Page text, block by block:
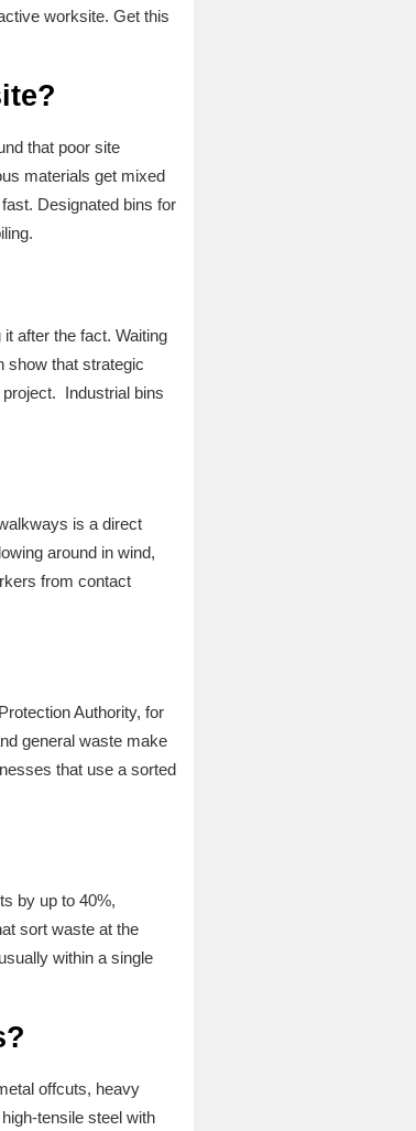
worksite. Get this
that poor site
materials get mixed
Designated bins for
after the fact. Waiting
show that strategic
Industrial bins
is a direct
around in wind,
from contact
Authority, for
general waste make
that use a sorted
by up to 40%,
sort waste at the
within a single
offcuts, heavy
tensile steel with